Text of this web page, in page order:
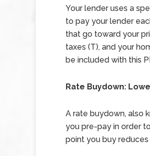
Your lender uses a
to pay your lender
that go toward your
taxes (T), and your
be included with this
Rate Buydown:
A rate buydown, also
you pre-pay in order
point you buy